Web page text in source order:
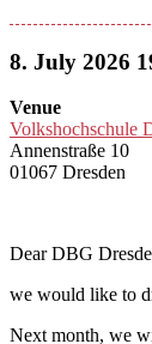
8. July 2026
Venue
Volkshochschule
Annenstraße 10
01067 Dresden
Dear DBG
we would like to
Next month, we